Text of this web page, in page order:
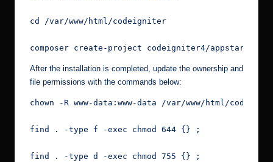
cd /var/www/html/codeigniter
composer create-project codeigniter4/appstarter
After the installation is completed, update the ownership and
file permissions with the commands below:
chown -R www-data:www-data /var/www/html/
find . -type f -exec chmod 644 {} ;
find . -type d -exec chmod 755 {} ;